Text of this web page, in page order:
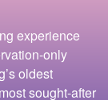
experience
only
oldest
sought-after